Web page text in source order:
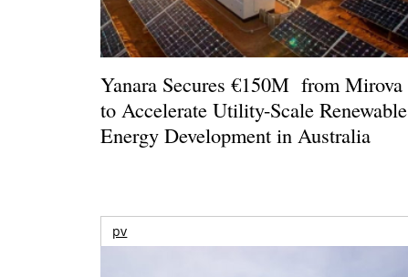
Yanara Secures €150M from Mirova
to Accelerate Utility-Scale Renewable
Energy Development in Australia
pv